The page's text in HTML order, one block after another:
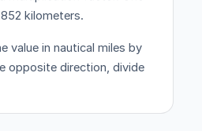
kilometers.
value in nautical miles by
opposite direction, divide